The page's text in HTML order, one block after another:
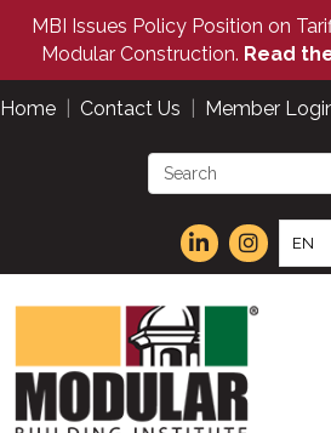
MBI Issues Policy Position on
Modular Construction. Read
Home Contact Us Member
EN